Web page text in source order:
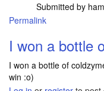
Submitted by
Permalink
I won a bottle
I won a bottle of
win :o)